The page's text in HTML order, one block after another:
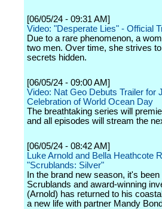
[06/05/24 - 09:31 AM]
Video: "Desperate Lies" - Official
Due to a rare phenomenon, a
two men. Over time, she strives
secrets hidden.
[06/05/24 - 09:00 AM]
Video: Nat Geo Debuts Trailer
Celebration of World Ocean Day
The breathtaking series will
and all episodes will stream the
[06/05/24 - 08:42 AM]
Luke Arnold and Bella Heathcote
"Scrublands: Silver"
In the brand new season, it's
Scrublands and award-winning
(Arnold) has returned to his
a new life with partner Mandy